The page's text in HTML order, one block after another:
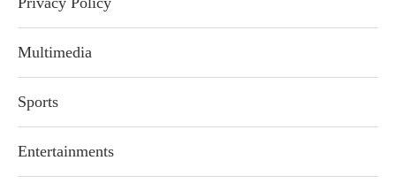
Multimedia
Sports
Entertainments